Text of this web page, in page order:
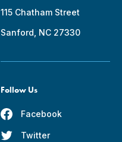
115 Chatham Street
Sanford, NC 27330
Follow Us
Facebook
Twitter